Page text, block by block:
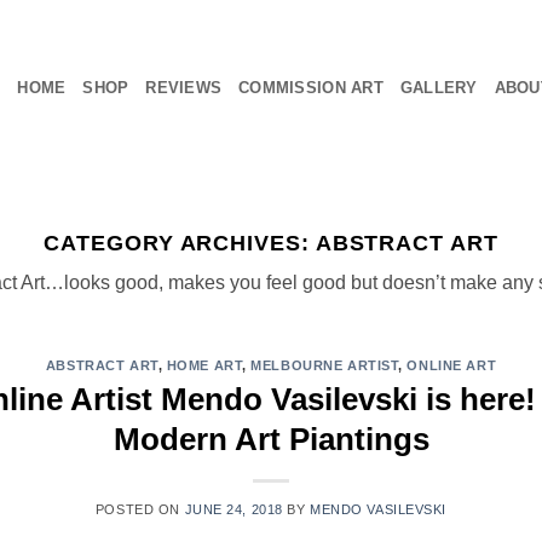
HOME SHOP REVIEWS COMMISSION ART GALLERY
CATEGORY ARCHIVES: ABSTRACT ART
Art…looks good, makes you feel good but doesn’t make any
ABSTRACT ART, HOME ART,MELBOURNE ARTIST,ONLINE ART
Artist Mendo Vasilevski is
Modern Art Piantings
POSTED ON JUNE 24, 2018 BY MENDO VASILEVSKI